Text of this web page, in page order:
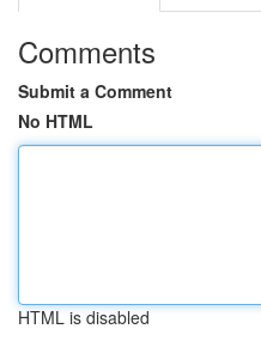
Comments
Submit a Comment
No HTML
HTML is disabled